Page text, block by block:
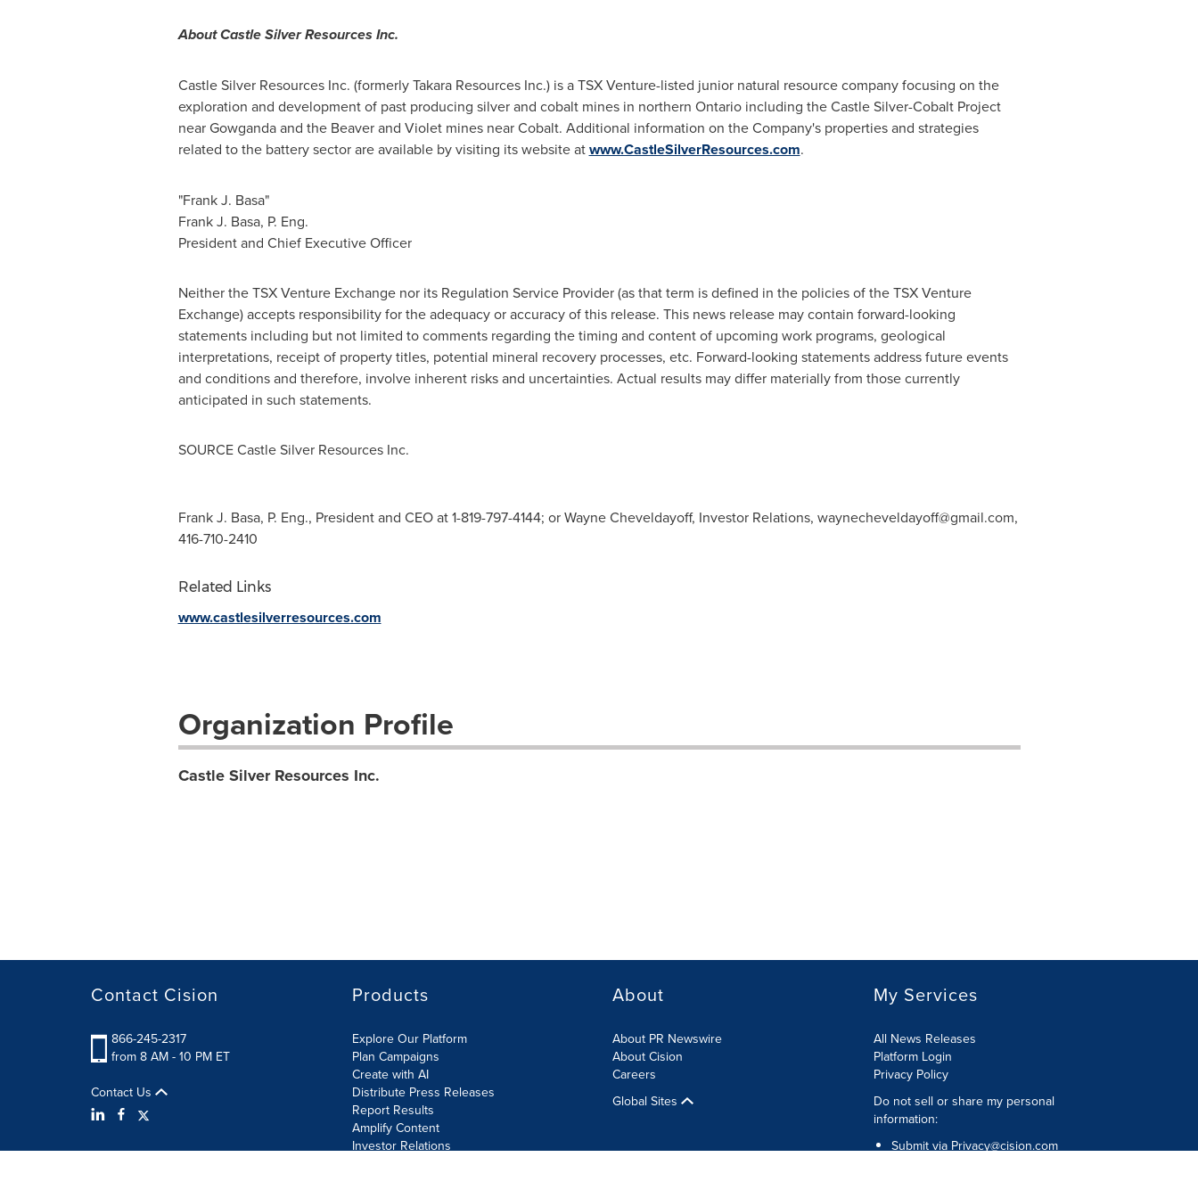
About Castle Silver Resources Inc.
Castle Silver Resources Inc. (formerly Takara Resources Inc.) is a TSX Venture-listed junior natural resource company focusing on the
exploration and development of past producing silver and cobalt mines in northern Ontarioincluding the Castle Silver-Cobalt Project
nearGowgandaand the Beaver and Violet mines nearCobalt. Additional information on the Company's properties and strategies
related to the battery sector are available by visiting its website atwww.CastleSilverResources.com.
"Frank J. Basa"
Frank J. Basa, P. Eng.
President and Chief Executive Officer
Neither the TSX Venture Exchange nor its Regulation Service Provider (as that term is defined in the policies of the TSX Venture
Exchange) accepts responsibility for the adequacy or accuracy of this release. This news release may contain forward-looking
statements including but not limited to comments regarding the timing and content of upcoming work programs, geological
interpretations, receipt of property titles, potential mineral recovery processes, etc. Forward-looking statements address future events
and conditions and therefore, involve inherent risks and uncertainties. Actual results may differ materially from those currently
anticipated in such statements.
SOURCE Castle Silver Resources Inc.
Frank J. Basa, P. Eng., President and CEO at 1-819-797-4144; or Wayne Cheveldayoff, Investor Relations, waynecheveldayoff@gmail.com,
416-710-2410
Related Links
www.castlesilverresources.com
Organization Profile
Castle Silver Resources Inc.
Contact Cision
866-245-2317
from 8 AM - 10 PM ET
Contact Us
Products
Explore Our Platform
Plan Campaigns
Create with AI
Distribute Press Releases
Report Results
Amplify Content
Investor Relations
About
About PR Newswire
About Cision
Careers
Global Sites
My Services
All News Releases
Platform Login
Privacy Policy
Do not sell or share my personal
information:
Submit via Privacy@cision.com